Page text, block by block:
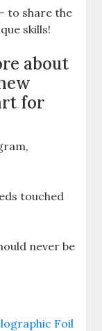
to share the
skills!
about
for
touched
never be
Foil